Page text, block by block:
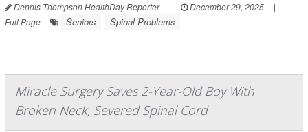
Dennis Thompson HealthDay Reporter | December 29, 2025
|
Full Page
Seniors Spinal Problems
Miracle Surgery Saves 2-Year-Old Boy With
Broken Neck, Severed Spinal Cord